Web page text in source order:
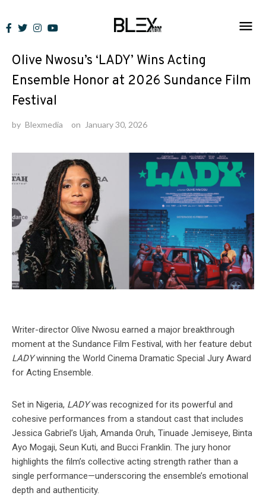
to
News
Olive Nwosu’s ‘LADY’ Wins Acting
Ensemble Honor at 2026 Sundance Film
Festival
by Blexmedia on January 30, 2026
Writer-director Olive Nwosu earned a major breakthrough
moment at the Sundance Film Festival, with her feature debut
LADYwinning the World Cinema Dramatic Special Jury Award
for Acting Ensemble.
Set in Nigeria, LADYwas recognized for its powerful and
cohesive performances from a standout cast that includes
Jessica Gabriel’s Ujah, Amanda Oruh, Tinuade Jemiseye, Binta
Ayo Mogaji, Seun Kuti, and Bucci Franklin. The jury honor
highlights the film’s collective acting strength rather than a
single performance—underscoring the ensemble’s emotional
depth and authenticity.